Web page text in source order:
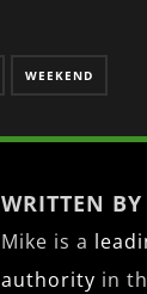
WEEKEND
WRITTEN
Mike is a
authority in